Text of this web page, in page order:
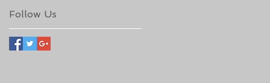
Follow Us